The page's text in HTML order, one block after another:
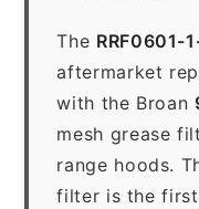
The RRF0601-
aftermarket
with the Broan
mesh grease
range hoods.
filter is the